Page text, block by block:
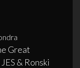
Great
& Ronski